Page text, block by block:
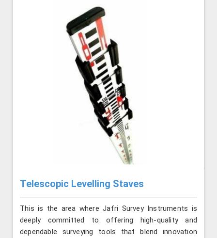
Telescopic Levelling Staves
This is the area where Jafri Survey Instruments is
deeply committed to offering high-quality and
dependable surveying tools that blend innovation